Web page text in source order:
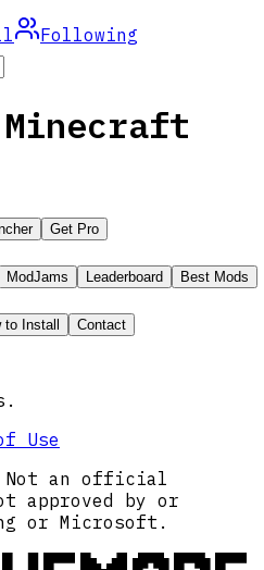
Following
Get Pro
ModJams Leaderboard
Best Mods
to Install Contact
Use
Not an official
approved by or
or Microsoft.